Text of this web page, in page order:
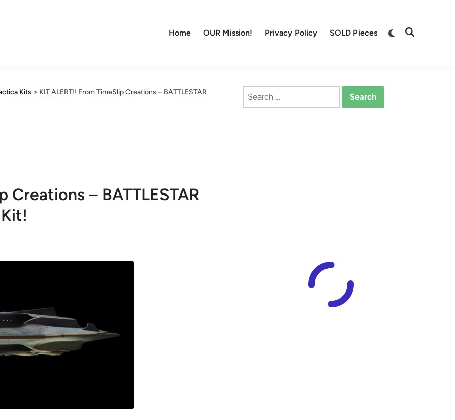
Home OUR Mission! Privacy Policy SOLD Pieces
Switch
Open
Kits > KIT ALERT!! From TimeSlip Creations – BATTLESTAR
Creations – BATTLESTAR
Search